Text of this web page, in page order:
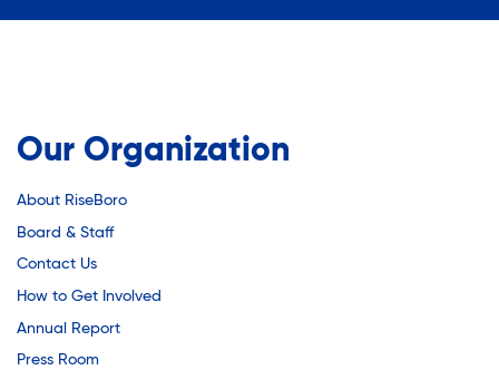
Sustainable Housing Development
Theater Group: My Voice Theatre
Economic Empowerment
Our Organization
About RiseBoro
Board & Staff
Contact Us
How to Get Involved
Annual Report
Press Room